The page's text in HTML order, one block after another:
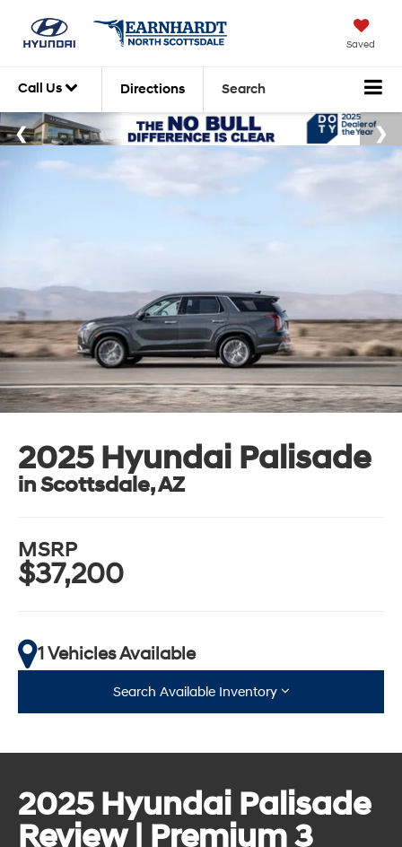
Saved
Call Us Directions Search
2025 Hyundai Palisade
in Scottsdale, AZ
MSRP
$37,200
1 Vehicles Available
Search Available Inventory
2025 Hyundai Palisade
Review | Premium 3